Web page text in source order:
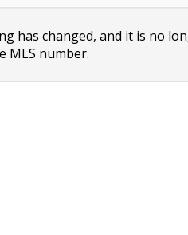
has changed, and it is no
MLS number.